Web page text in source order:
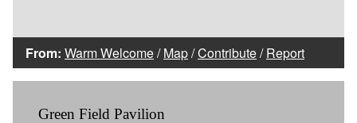
From: Warm Welcome/Map/Contribute/Report
Green Field Pavilion